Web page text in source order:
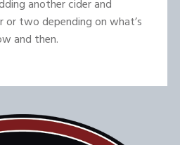
another cider and
or two depending on what’s
and then.